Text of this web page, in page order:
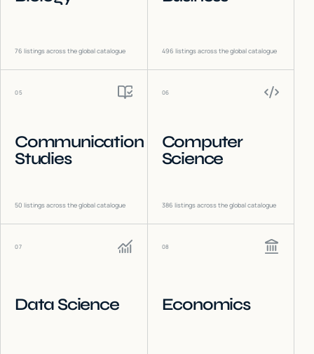
76 listings across the global catalogue 496 listings across the global catalogue
05
Communication
Studies
50 listings across the global catalogue
06
Computer
Science
386 listings across the global catalogue
07
Data Science
08
Economics